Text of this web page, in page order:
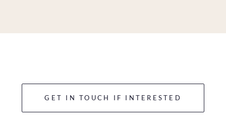
GET IN TOUCH IF INTERESTED